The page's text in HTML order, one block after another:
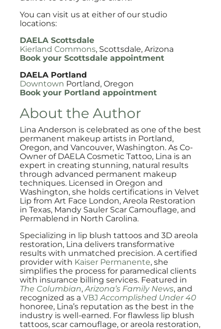
You can visit us at either of our studio
locations:
DAELA Scottsdale
Kierland Commons, Scottsdale, Arizona
Book your Scottsdale appointment
DAELA Portland
Downtown Portland, Oregon
Book your Portland appointment
About the Author
Lina Anderson is celebrated as one of the best
permanent makeup artists in Portland,
Oregon, and Vancouver, Washington. As Co-
Owner of DAELA Cosmetic Tattoo, Lina is an
expert in creating stunning, natural results
through advanced permanent makeup
techniques. Licensed in Oregon and
Washington, she holds certifications in Velvet
Lip from Art Face London, Areola Restoration
in Texas, Mandy Sauler Scar Camouflage, and
Permablend in North Carolina.
Specializing in lip blush tattoos and 3D areola
restoration, Lina delivers transformative
results with unmatched precision. A certified
provider with Kaiser Permanente, she
simplifies the process for paramedical clients
with insurance billing services. Featured in
The Columbian,Arizona’s Family News, and
recognized as a VBJAccomplished Under 40
honoree, Lina’s reputation as the best in the
industry is well-earned. For flawless lip blush
tattoos, scar camouflage, or areola restoration,